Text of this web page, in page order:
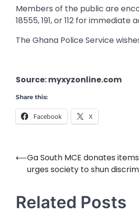
Members of the public are
18555, 191, or 112 for immediate
The Ghana Police Service
Source: myxyzonline.com
Share this:
Facebook X
Post
navigation
⟵Ga South MCE donates
urges society to shun
Related Posts